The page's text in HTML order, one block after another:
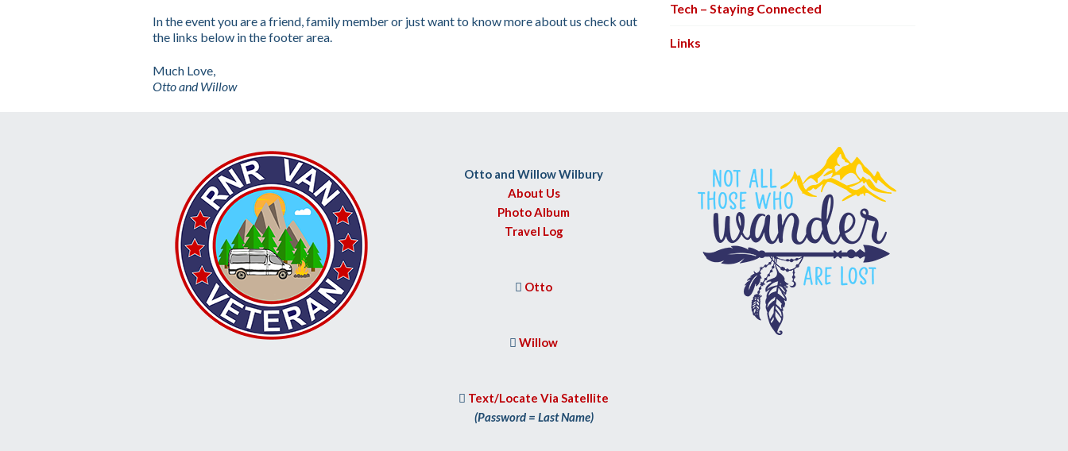
In the event you are a friend, family member or just want to know more about us check out
the links below in the footer area.
Much Love,
Otto and Willow
Tech – Staying Connected
Links
Otto and Willow Wilbury
About Us
Photo Album
Travel Log
 Otto
 Willow
 Text/Locate Via Satellite
(Password = Last Name)